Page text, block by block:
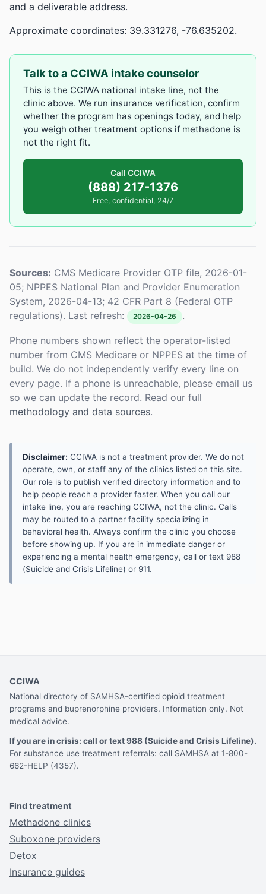
and a deliverable address.
Approximate coordinates: 39.331276, -76.635202.
Talk to a CCIWA intake counselor
This is the CCIWA national intake line, not the
clinic above. We run insurance verification, confirm
whether the program has openings today, and help
you weigh other treatment options if methadone is
not the right fit.
Call CCIWA
(888) 217-1376
Free, confidential, 24/7
Sources: CMS Medicare Provider OTP file, 2026-01-
05; NPPES National Plan and Provider Enumeration
System, 2026-04-13; 42 CFR Part 8 (Federal OTP
regulations). Last refresh:
2026-04-26 .
Phone numbers shown reflect the operator-listed
number from CMS Medicare or NPPES at the time of
build. We do not independently verify every line on
every page. If a phone is unreachable, please email us
so we can update the record. Read our full
methodology and data sources.
Disclaimer: CCIWA is not a treatment provider. We do not
operate, own, or staff any of the clinics listed on this site.
Our role is to publish verified directory information and to
help people reach a provider faster. When you call our
intake line, you are reaching CCIWA, not the clinic. Calls
may be routed to a partner facility specializing in
behavioral health. Always confirm the clinic you choose
before showing up. If you are in immediate danger or
experiencing a mental health emergency, call or text 988
(Suicide and Crisis Lifeline) or 911.
CCIWA
National directory of SAMHSA-certified opioid treatment
programs and buprenorphine providers. Information only. Not
medical advice.
If you are in crisis: call or text 988 (Suicide and Crisis Lifeline).
For substance use treatment referrals: call SAMHSA at 1-800-
662-HELP (4357).
Find treatment
Methadone clinics
Suboxone providers
Detox
Insurance guides